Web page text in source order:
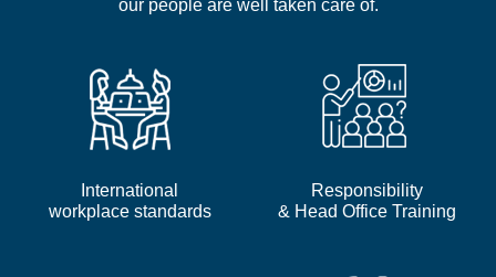
our people are well taken care of.
International
workplace standards
Responsibility
& Head Office Training